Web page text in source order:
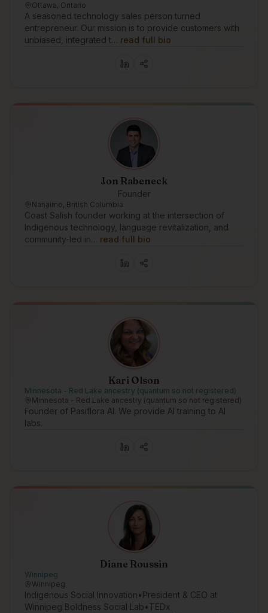
Ottawa, Ontario
A seasoned technology sales person turned
entrepreneur. Our mission is to provide customers with
unbiased, integrated t… read full bio
Jon Rabeneck
Founder
Nanaimo, British Columbia
Coast Salish founder working at the intersection of
Indigenous technology, language revitalization, and
community-led in… read full bio
Kari Olson
Minnesota - Red Lake ancestry (quantum so not registered)
Minnesota - Red Lake ancestry (quantum so not registered)
Founder of Pasiflora AI. We provide AI training to AI
labs.
Diane Roussin
Winnipeg
Winnipeg
Indigenous Social Innovation•President & CEO at
Winnipeg Boldness Social Lab•TEDx